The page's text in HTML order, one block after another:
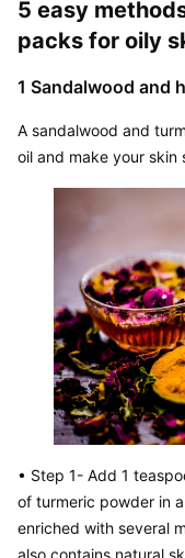
5 easy
packs for oily
1 Sandalwood and
A sandalwood and
oil and make your skin
• Step 1- Add 1
of turmeric powder in
enriched with several
also contains natural